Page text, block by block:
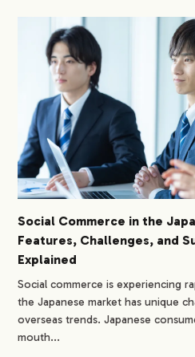
Social Commerce in the
Features, Challenges, and
Explained
Social commerce is experiencing
the Japanese market has unique
overseas trends. Japanese
mouth...